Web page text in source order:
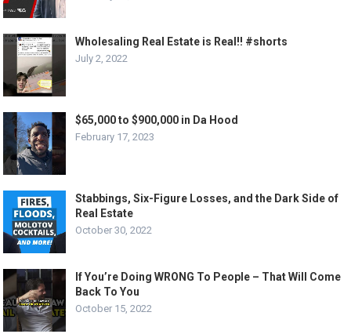
Wholesaling Real Estate is Real!! #shorts
July 2, 2022
$65,000 to $900,000 in Da Hood
February 17, 2023
Stabbings, Six-Figure Losses, and the Dark Side of
Real Estate
October 30, 2022
If You’re Doing WRONG To People – That Will Come
Back To You
October 15, 2022